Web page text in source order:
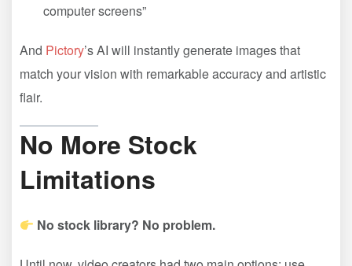
computer screens”
And Pictory’s AI will instantly generate images that
match your vision with remarkable accuracy and artistic
flair.
No More Stock
Limitations
No stock library? No problem.